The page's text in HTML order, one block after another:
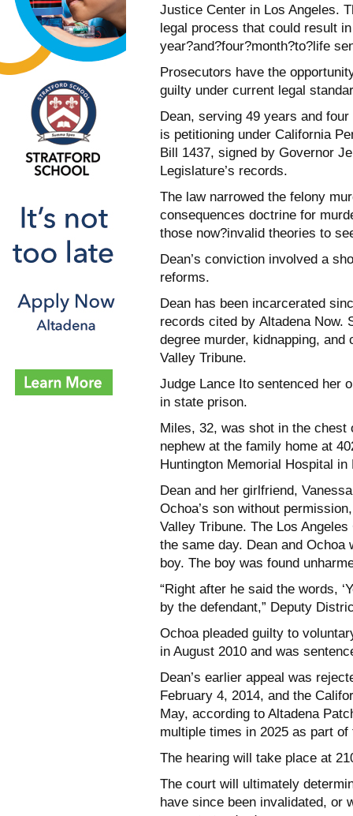
Justice Center in Los Angeles.
legal process that could result
year?and?four?month?to?life
Prosecutors have the
guilty under current legal
Dean, serving 49 years and
is petitioning under California
Bill 1437, signed by Governor
Legislature’s records.
The law narrowed the felony
consequences doctrine for
those now?invalid theories to
Dean’s conviction involved a
reforms.
Dean has been incarcerated
records cited by Altadena Now.
degree murder, kidnapping,
Valley Tribune.
Judge Lance Ito sentenced her
in state prison.
Miles, 32, was shot in the chest
nephew at the family home at
Huntington Memorial Hospital
Dean and her girlfriend,
Ochoa’s son without
Valley Tribune. The Los
the same day. Dean and
boy. The boy was found
“Right after he said the words,
by the defendant,” Deputy
Ochoa pleaded guilty to
in August 2010 and was
Dean’s earlier appeal was
February 4, 2014, and the
May, according to Altadena
multiple times in 2025 as part
The hearing will take place at
The court will ultimately
have since been invalidated, or